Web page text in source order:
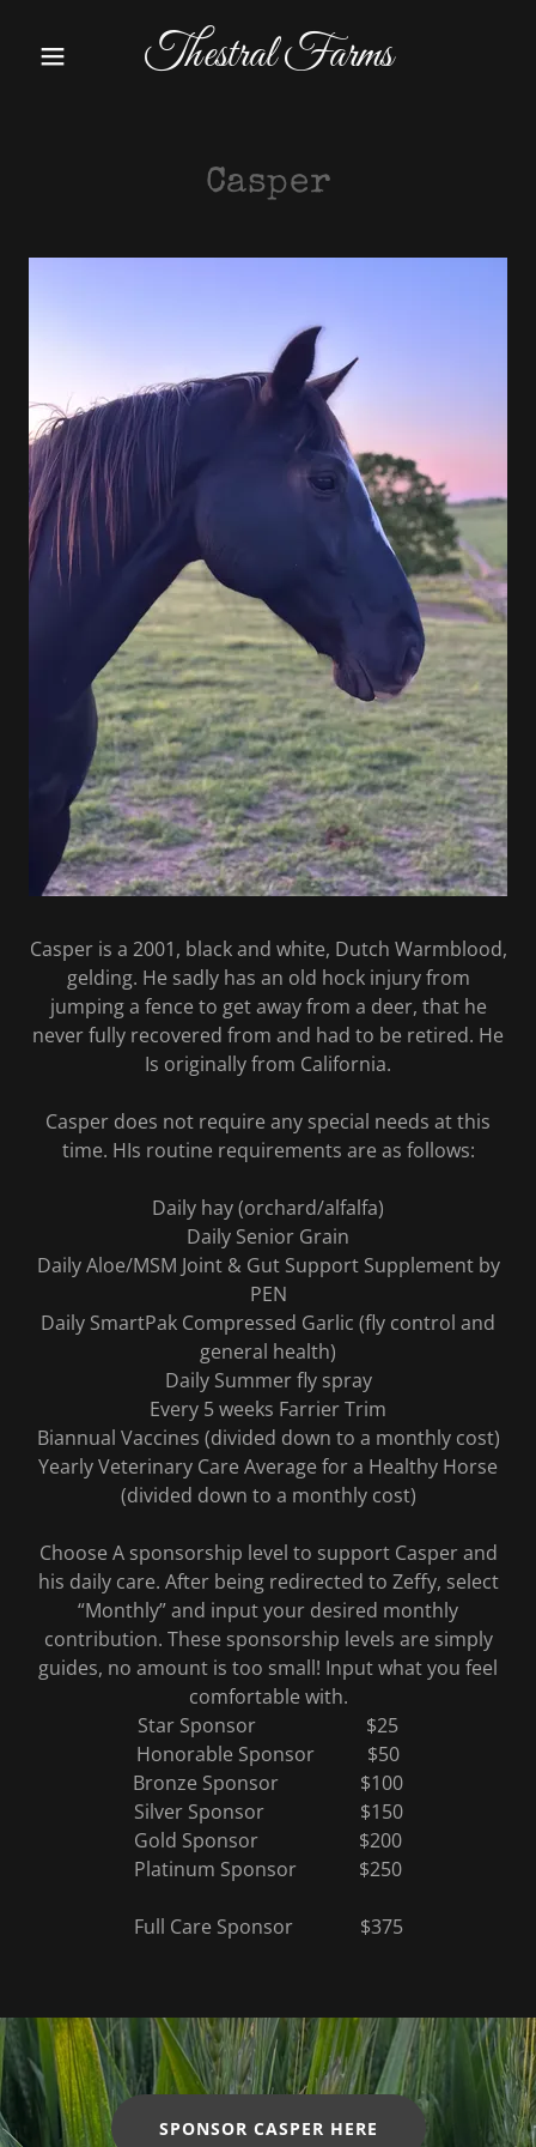
Thestral Farms
Casper
Casper is a 2001, black and white, Dutch Warmblood,
gelding. He sadly has an old hock injury from
jumping a fence to get away from a deer, that he
never fully recovered from and had to be retired. He
Is originally from California.
Casper does not require any special needs at this
time. HIs routine requirements are as follows:
Daily hay (orchard/alfalfa)
Daily Senior Grain
Daily Aloe/MSM Joint & Gut Support Supplement by
PEN
Daily SmartPak Compressed Garlic (fly control and
general health)
Daily Summer fly spray
Every 5 weeks Farrier Trim
Biannual Vaccines (divided down to a monthly cost)
Yearly Veterinary Care Average for a Healthy Horse
(divided down to a monthly cost)
Choose A sponsorship level to support Casper and
his daily care. After being redirected to Zeffy, select
“Monthly” and input your desired monthly
contribution. These sponsorship levels are simply
guides, no amount is too small! Input what you feel
comfortable with.
Star Sponsor $25
Honorable Sponsor $50
Bronze Sponsor $100
Silver Sponsor $150
Gold Sponsor $200
Platinum Sponsor $250
Full Care Sponsor $375
SPONSOR CASPER HERE